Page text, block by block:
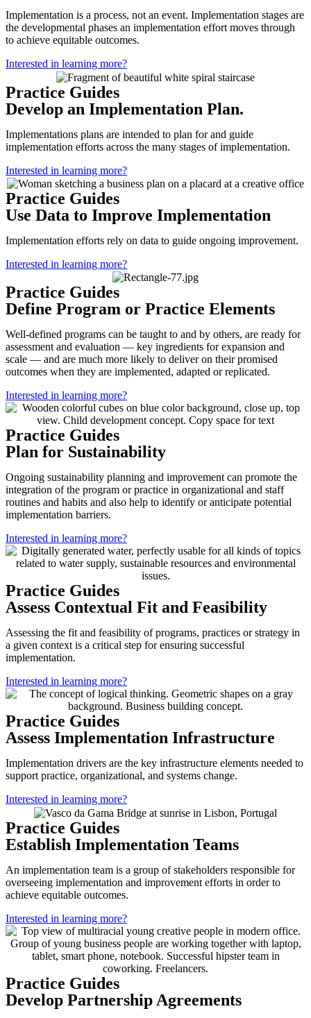
Implementation is a process, not an event. Implementation stages are
the developmental phases an implementation effort moves through
to achieve equitable outcomes.
Interested in learning more?
Practice Guides
Develop an Implementation Plan.
Implementations plans are intended to plan for and guide
implementation efforts across the many stages of implementation.
Interested in learning more?
Practice Guides
Use Data to Improve Implementation
Implementation efforts rely on data to guide ongoing improvement.
Interested in learning more?
Practice Guides
Define Program or Practice Elements
Well-defined programs can be taught to and by others, are ready for
assessment and evaluation — key ingredients for expansion and
scale — and are much more likely to deliver on their promised
outcomes when they are implemented, adapted or replicated.
Interested in learning more?
Practice Guides
Plan for Sustainability
Ongoing sustainability planning and improvement can promote the
integration of the program or practice in organizational and staff
routines and habits and also help to identify or anticipate potential
implementation barriers.
Interested in learning more?
Practice Guides
Assess Contextual Fit and Feasibility
Assessing the fit and feasibility of programs, practices or strategy in
a given context is a critical step for ensuring successful
implementation.
Interested in learning more?
Practice Guides
Assess Implementation Infrastructure
Implementation drivers are the key infrastructure elements needed to
support practice, organizational, and systems change.
Interested in learning more?
Practice Guides
Establish Implementation Teams
An implementation team is a group of stakeholders responsible for
overseeing implementation and improvement efforts in order to
achieve equitable outcomes.
Interested in learning more?
Practice Guides
Develop Partnership Agreements